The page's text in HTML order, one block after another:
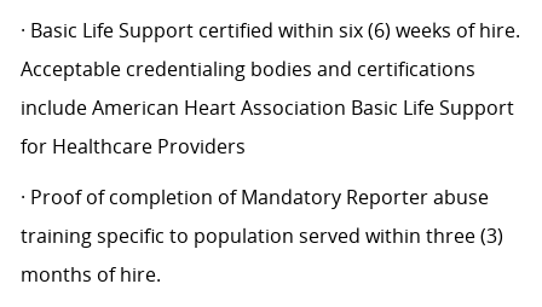
· Basic Life Support certified within six (6) weeks of hire.
Acceptable credentialing bodies and certifications
include American Heart Association Basic Life Support
for Healthcare Providers
· Proof of completion of Mandatory Reporter abuse
training specific to population served within three (3)
months of hire.